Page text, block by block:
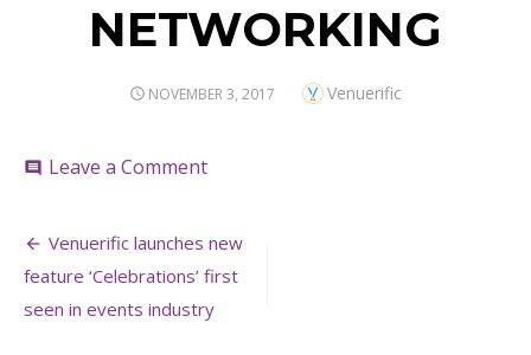
NETWORKING
POSTED
NOVEMBER 3, 2017 Author
Venuerific
comment Leave a Commenton
Post
navigation
Venuerific launches new
feature ‘Celebrations’ first
seen in events industry